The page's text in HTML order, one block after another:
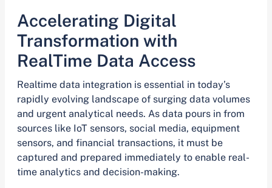
Accelerating Digital
Transformation with
RealTime Data Access
Realtime data integration is essential in today’s
rapidly evolving landscape of surging data volumes
and urgent analytical needs. As data pours in from
sources like IoT sensors, social media, equipment
sensors, and financial transactions, it must be
captured and prepared immediately to enable real-
time analytics and decision-making.